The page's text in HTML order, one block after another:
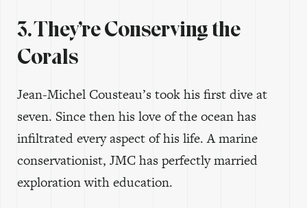
3. They’re Conserving the
Corals
Jean-Michel Cousteau’s took his first dive at
seven. Since then his love of the ocean has
infiltrated every aspect of his life. A marine
conservationist, JMC has perfectly married
exploration with education.